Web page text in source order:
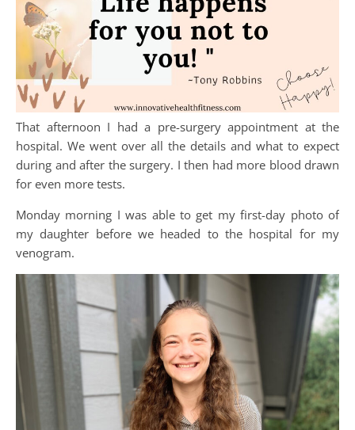
That afternoon I had a pre-surgery appointment at the
hospital. We went over all the details and what to expect
during and after the surgery. I then had more blood drawn
for even more tests.
Monday morning I was able to get my first-day photo of
my daughter before we headed to the hospital for my
venogram.